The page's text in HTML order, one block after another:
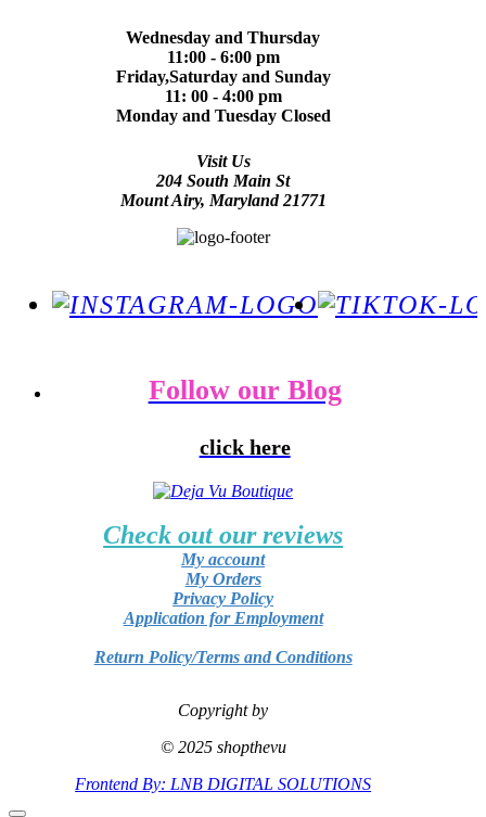
Wednesday and Thursday
11:00 - 6:00 pm
Friday,Saturday and Sunday
11: 00 - 4:00 pm
Monday and Tuesday Closed
Visit Us
204 South Main St
Mount Airy, Maryland 21771
Follow our Blog
click here
Check out our reviews
My account
My Orders
Privacy Policy
Application for Employment
Return Policy/Terms and Conditions
Copyright by
© 2025 shopthevu
Frontend By: LNB DIGITAL SOLUTIONS